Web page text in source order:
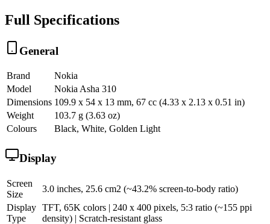
Full Specifications
General
Brand
Nokia
Model
Nokia Asha 310
Dimensions 109.9 x 54 x 13 mm, 67 cc (4.33 x 2.13 x 0.51 in)
Weight
103.7 g (3.63 oz)
Colours
Black, White, Golden Light
Display
Screen
Size
3.0 inches, 25.6 cm2 (~43.2% screen-to-body ratio)
Display
Type
TFT, 65K colors | 240 x 400 pixels, 5:3 ratio (~155 ppi
density) | Scratch-resistant glass